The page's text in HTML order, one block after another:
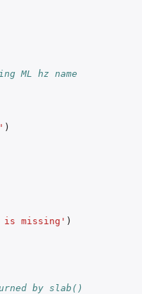
ML hz name
)
is missing' )
by slab()